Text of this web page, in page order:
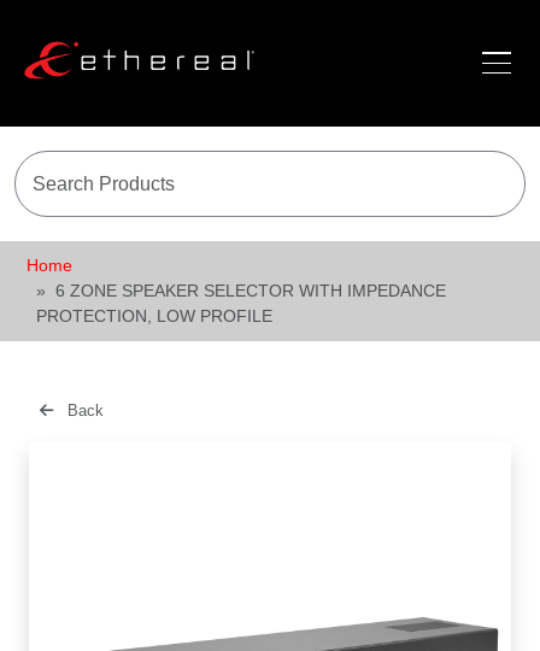
Home
6 ZONE SPEAKER SELECTOR WITH IMPEDANCE
PROTECTION, LOW PROFILE
Back